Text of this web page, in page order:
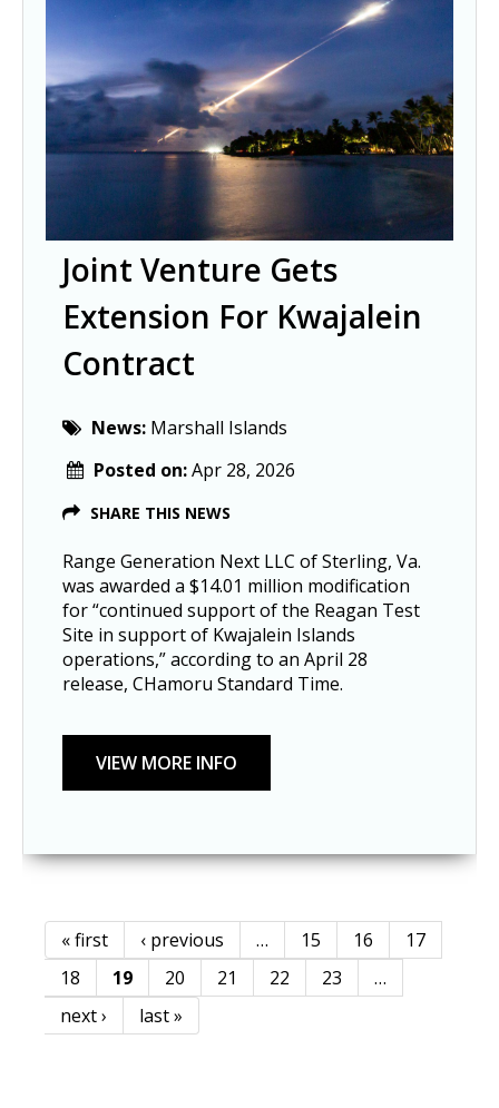
Joint Venture Gets
Extension For Kwajalein
Contract
News: Marshall Islands
Posted on:Apr 28, 2026
SHARE THIS NEWS
Range Generation Next LLC of Sterling, Va.
was awarded a $14.01 million modification
for “continued support of the Reagan Test
Site in support of Kwajalein Islands
operations,” according to an April 28
release, CHamoru Standard Time.
Pages
« first ‹ previous … 15 16
17
18
19 20 21 22 23
…
next ›
last »